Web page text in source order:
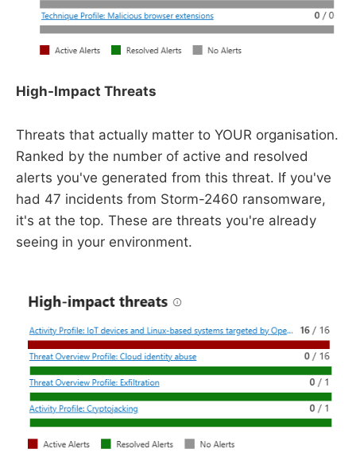
High-Impact Threats
Threats that actually matter to YOUR organisation.
Ranked by the number of active and resolved
alerts you've generated from this threat. If you've
had 47 incidents from Storm-2460 ransomware,
it's at the top. These are threats you're already
seeing in your environment.